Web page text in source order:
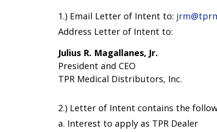
1.) Email Letter of Intent to:
Address Letter of Intent to:
Julius R. Magallanes, Jr.
President and CEO
TPR Medical Distributors, Inc.
2.) Letter of Intent contains the
a. Interest to apply as TPR Dealer